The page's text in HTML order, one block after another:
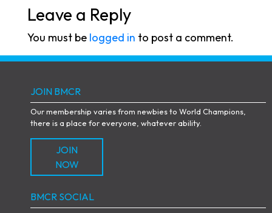
Leave a Reply
You must be logged in to post a comment.
JOIN BMCR
Our membership varies from newbies to World Champions,
there is a place for everyone, whatever ability.
JOIN
NOW
BMCR SOCIAL